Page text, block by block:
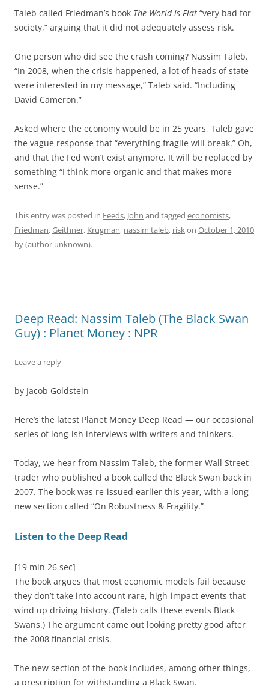
Taleb called Friedman’s book The World is Flat “very bad for
society,” arguing that it did not adequately assess risk.
One person who did see the crash coming? Nassim Taleb.
“In 2008, when the crisis happened, a lot of heads of state
were interested in my message,” Taleb said. “Including
David Cameron.”
Asked where the economy would be in 25 years, Taleb gave
the vague response that “everything fragile will break.” Oh,
and that the Fed won’t exist anymore. It will be replaced by
something “I think more organic and that makes more
sense.”
This entry was posted in Feeds, John and tagged economists,
Friedman,Geithner, Krugman, nassim taleb, riskon October 1, 2010
by(author unknown).
Deep Read: Nassim Taleb (The Black Swan
Guy) : Planet Money : NPR
Leave a reply
by Jacob Goldstein
Here’s the latest Planet Money Deep Read — our occasional
series of long-ish interviews with writers and thinkers.
Today, we hear from Nassim Taleb, the former Wall Street
trader who published a book called the Black Swan back in
2007. The book was re-issued earlier this year, with a long
new section called “On Robustness & Fragility.”
Listen to the Deep Read
[19 min 26 sec]
The book argues that most economic models fail because
they don’t take into account rare, high-impact events that
wind up driving history. (Taleb calls these events Black
Swans.) The argument came out looking pretty good after
the 2008 financial crisis.
The new section of the book includes, among other things,
a prescription for withstanding a Black Swan.